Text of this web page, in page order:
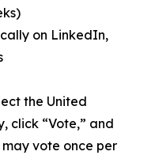
on LinkedIn,
the United
click “Vote,” and
vote once per